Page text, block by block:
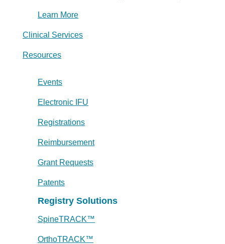
Learn More
Clinical Services
Resources
Events
Electronic IFU
Registrations
Reimbursement
Grant Requests
Patents
Registry Solutions
SpineTRACK™
OrthoTRACK™